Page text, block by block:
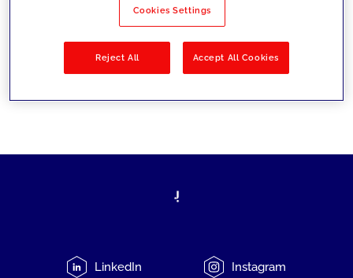
Filter by Solutions
LinkedIn Instagram
Cookies Settings
Reject All Accept All Cookies